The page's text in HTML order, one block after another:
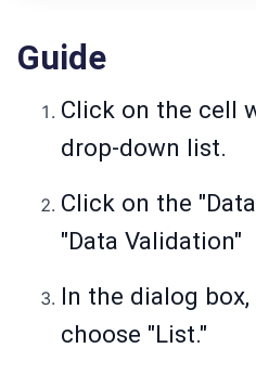
Guide
Click on the cell
drop-down list.
Click on the
"Data Validation"
In the dialog
choose "List."